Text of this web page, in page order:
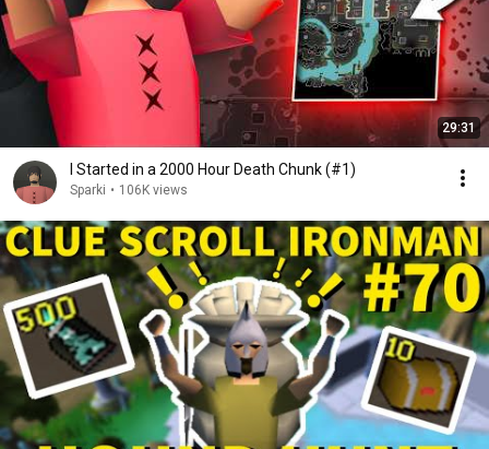
29:31
I Started in a 2000 Hour Death Chunk (#1)
Sparki • 106K views